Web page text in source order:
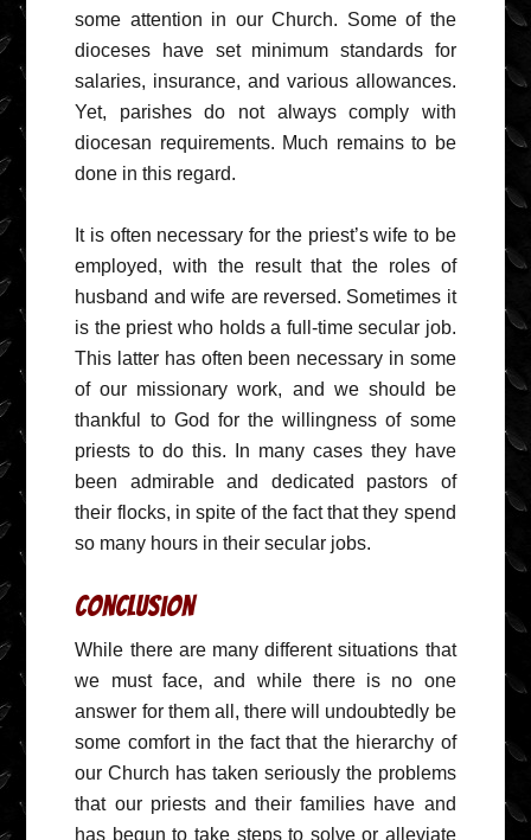
some attention in our Church. Some of the
dioceses have set minimum standards for
salaries, insurance, and various allowances.
Yet, parishes do not always comply with
diocesan requirements. Much remains to be
done in this regard.
It is often necessary for the priest’s wife to be
employed, with the result that the roles of
husband and wife are reversed. Sometimes it
is the priest who holds a full-time secular job.
This latter has often been necessary in some
of our missionary work, and we should be
thankful to God for the willingness of some
priests to do this. In many cases they have
been admirable and dedicated pastors of
their flocks, in spite of the fact that they spend
so many hours in their secular jobs.
Conclusion
While there are many different situations that
we must face, and while there is no one
answer for them all, there will undoubtedly be
some comfort in the fact that the hierarchy of
our Church has taken seriously the problems
that our priests and their families have and
has begun to take steps to solve or alleviate